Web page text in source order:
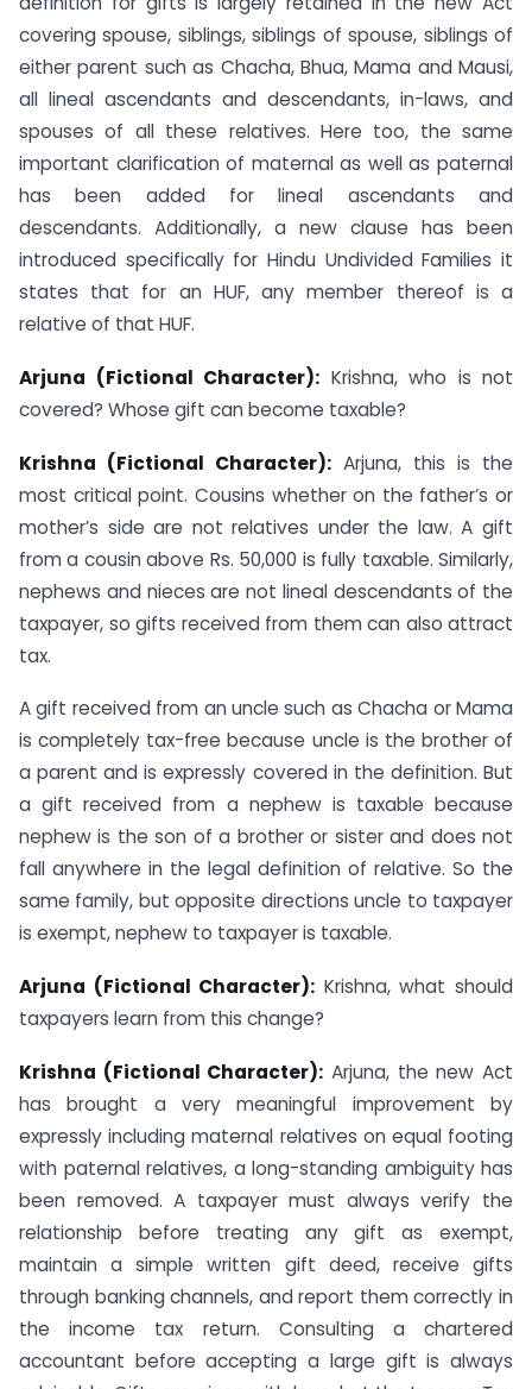
covering spouse, siblings, siblings of spouse, siblings of
either parent such as Chacha, Bhua, Mama and Mausi,
all lineal ascendants and descendants, in-laws, and
spouses of all these relatives. Here too, the same
important clarification of maternal as well as paternal
has been added for lineal ascendants and
descendants. Additionally, a new clause has been
introduced specifically for Hindu Undivided Families it
states that for an HUF, any member thereof is a
relative of that HUF.
Arjuna (Fictional Character): Krishna, who is not
covered? Whose gift can become taxable?
Krishna (Fictional Character): Arjuna, this is the
most critical point. Cousins whether on the father’s or
mother’s side are not relatives under the law. A gift
from a cousin above Rs. 50,000 is fully taxable. Similarly,
nephews and nieces are not lineal descendants of the
taxpayer, so gifts received from them can also attract
tax.
A gift received from an uncle such as Chacha or Mama
is completely tax-free because uncle is the brother of
a parent and is expressly covered in the definition. But
a gift received from a nephew is taxable because
nephew is the son of a brother or sister and does not
fall anywhere in the legal definition of relative. So the
same family, but opposite directions uncle to taxpayer
is exempt, nephew to taxpayer is taxable.
Arjuna (Fictional Character): Krishna, what should
taxpayers learn from this change?
Krishna (Fictional Character): Arjuna, the new Act
has brought a very meaningful improvement by
expressly including maternal relatives on equal footing
with paternal relatives, a long-standing ambiguity has
been removed. A taxpayer must always verify the
relationship before treating any gift as exempt,
maintain a simple written gift deed, receive gifts
through banking channels, and report them correctly in
the income tax return. Consulting a chartered
accountant before accepting a large gift is always